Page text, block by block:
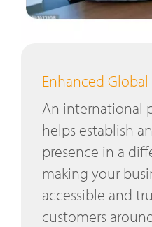
Enhanced Global
An international
helps establish
presence in a
making your
accessible and
customers